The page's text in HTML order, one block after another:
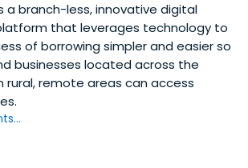
a branch-less, innovative digital
that leverages technology to
of borrowing simpler and easier so
businesses located across the
rural, remote areas can access